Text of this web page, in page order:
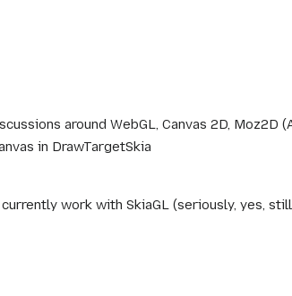
around WebGL, Canvas 2D, Moz2D
in DrawTargetSkia
work with SkiaGL (seriously, yes,